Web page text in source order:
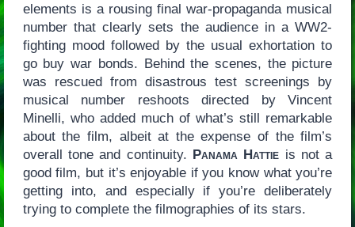
elements is a rousing final war-propaganda musical
number that clearly sets the audience in a WW2-
fighting mood followed by the usual exhortation to
go buy war bonds. Behind the scenes, the picture
was rescued from disastrous test screenings by
musical number reshoots directed by Vincent
Minelli, who added much of what’s still remarkable
about the film, albeit at the expense of the film’s
overall tone and continuity. Panama Hattie is not a
good film, but it’s enjoyable if you know what you’re
getting into, and especially if you’re deliberately
trying to complete the filmographies of its stars.